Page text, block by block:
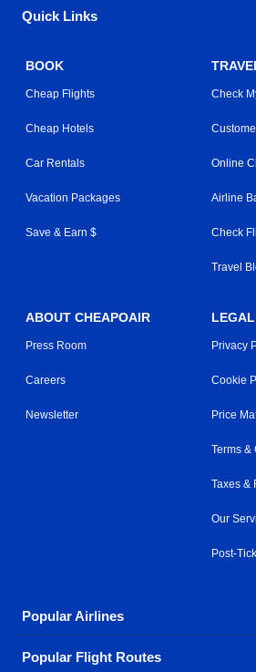
Quick Links
BOOK
Cheap Flights
Cheap Hotels
Car Rentals
Vacation Packages
Save & Earn $
Check
Online
Airline
Check
Travel
ABOUT CHEAPOAIR
Press Room
Careers
Newsletter
LEGAL
Privacy
Cookie
Price
Terms &
Taxes &
Our
Post-
Popular Airlines
Explore our cheap airfare options by
Popular Flight Routes